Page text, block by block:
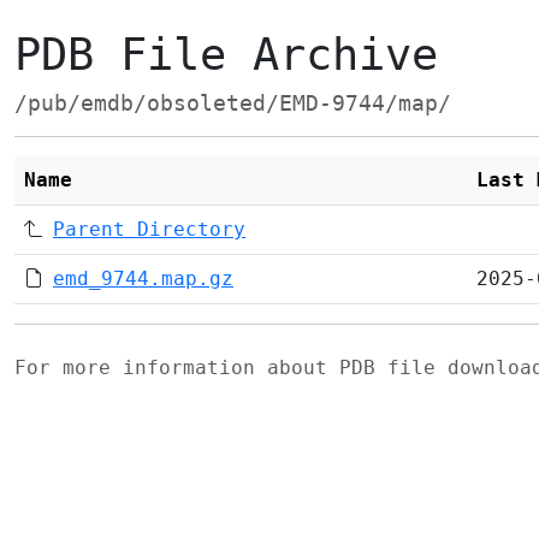
PDB File Archive
/pub/emdb/obsoleted/EMD-9744/map/
Name Last
Parent Directory
emd_9744.map.gz
For more information about PDB file